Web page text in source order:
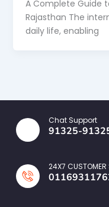
A Complete Guide
Rajasthan The
daily life, enabling
Chat Support
91325-
24X7 CUSTOMER